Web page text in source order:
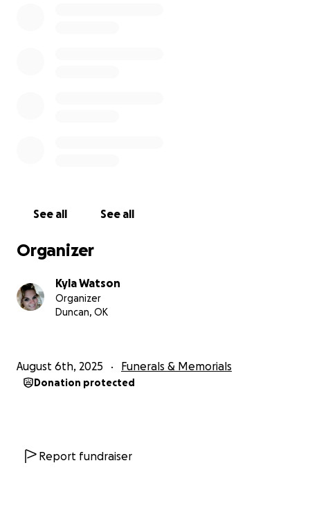
See all See all
Organizer
Kyla Watson
Organizer
Duncan, OK
August 6th, 2025 Funerals & Memorials
Donation protected
Report fundraiser